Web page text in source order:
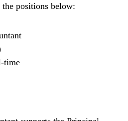
positions below:
time